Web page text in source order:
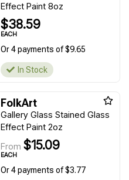
Effect Paint 8oz
$38.59
EACH
Or 4 payments of $9.65
In Stock
FolkArt
Gallery Glass Stained Glass
Effect Paint 2oz
From $15.09
EACH
Or 4 payments of $3.77